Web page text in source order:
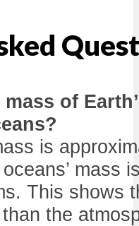
of
is
mass
This shows
the